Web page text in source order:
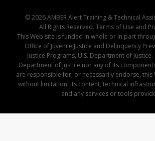
© 2026 AMBER Alert Training & Technical
All Rights Reserved. Terms of Use and
This Web site is funded in whole or in part
Office of Juvenile Justice and Delinquency
Justice Programs, U.S. Department of Justice.
Department of Justice nor any of its
are responsible for, or necessarily endorse, this
without limitation, its content, technical
and any services or tools